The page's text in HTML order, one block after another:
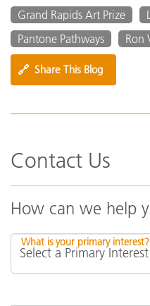
Grand Rapids Art Prize
Pantone Pathways
Ron
🔗 Share This Blog
Contact Us
How can we help
What is your primary